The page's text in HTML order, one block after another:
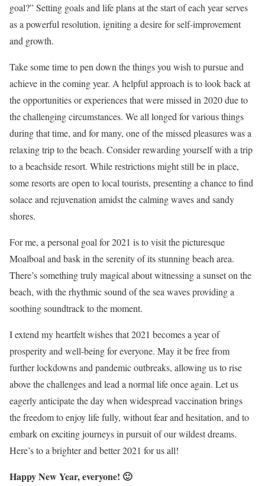
goal?” Setting goals and life plans at the start of each year serves
as a powerful resolution, igniting a desire for self-improvement
and growth.
Take some time to pen down the things you wish to pursue and
achieve in the coming year. A helpful approach is to look back at
the opportunities or experiences that were missed in 2020 due to
the challenging circumstances. We all longed for various things
during that time, and for many, one of the missed pleasures was a
relaxing trip to the beach. Consider rewarding yourself with a trip
to a beachside resort. While restrictions might still be in place,
some resorts are open to local tourists, presenting a chance to find
solace and rejuvenation amidst the calming waves and sandy
shores.
For me, a personal goal for 2021 is to visit the picturesque
Moalboal and bask in the serenity of its stunning beach area.
There’s something truly magical about witnessing a sunset on the
beach, with the rhythmic sound of the sea waves providing a
soothing soundtrack to the moment.
I extend my heartfelt wishes that 2021 becomes a year of
prosperity and well-being for everyone. May it be free from
further lockdowns and pandemic outbreaks, allowing us to rise
above the challenges and lead a normal life once again. Let us
eagerly anticipate the day when widespread vaccination brings
the freedom to enjoy life fully, without fear and hesitation, and to
embark on exciting journeys in pursuit of our wildest dreams.
Here’s to a brighter and better 2021 for us all!
Happy New Year, everyone! 🙂